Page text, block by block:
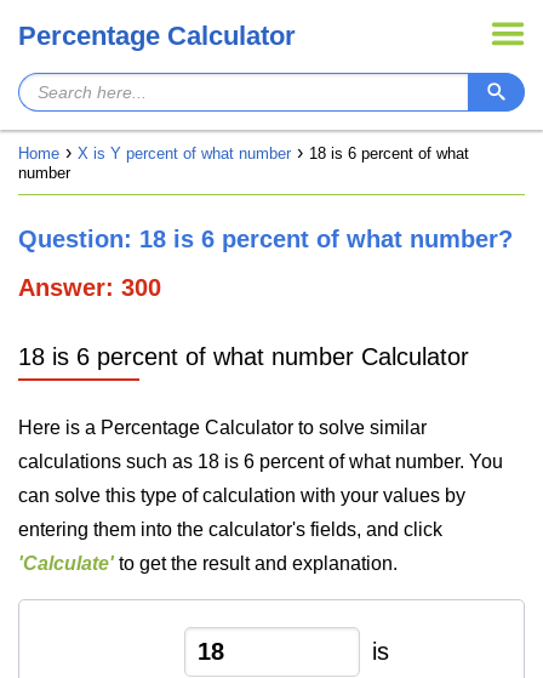
Percentage Calculator
Home X is Y percent of what number
18 is 6 percent of what
number
Question: 18 is 6 percent of what number?
Answer: 300
18 is 6 percent of what number Calculator
Here is a Percentage Calculator to solve similar
calculations such as 18 is 6 percent of what number. You
can solve this type of calculation with your values by
entering them into the calculator's fields, and click
'Calculate' to get the result and explanation.
is